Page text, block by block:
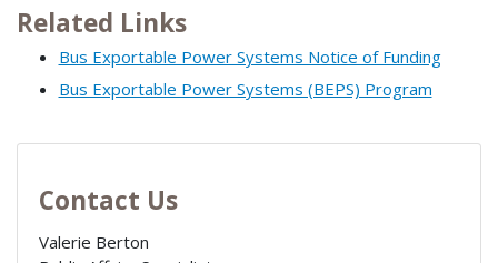
Related Links
Bus Exportable Power Systems Notice of Funding
Bus Exportable Power Systems (BEPS) Program
Contact Us
Valerie Berton